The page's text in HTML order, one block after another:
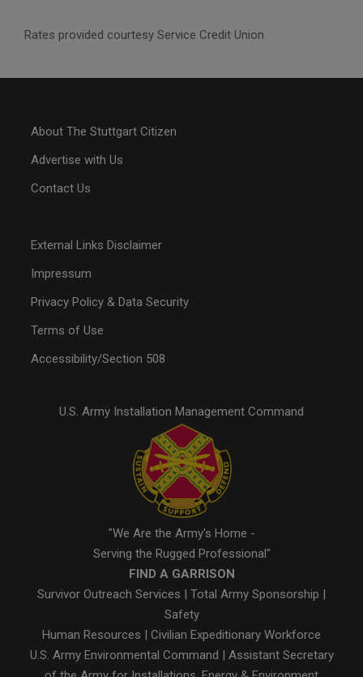
Rates provided courtesy Service Credit Union
About The Stuttgart Citizen
Advertise with Us
Contact Us
External Links Disclaimer
Impressum
Privacy Policy & Data Security
Terms of Use
Accessibility/Section 508
U.S. Army Installation Management Command
"We Are the Army's Home -
Serving the Rugged Professional"
FIND A GARRISON
Survivor Outreach Services | Total Army Sponsorship |
Safety
Human Resources | Civilian Expeditionary Workforce
U.S. Army Environmental Command | Assistant Secretary